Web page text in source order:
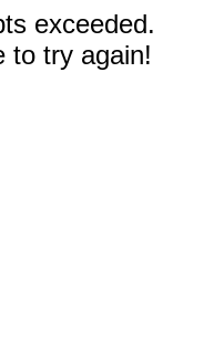
exceeded.
to try again!